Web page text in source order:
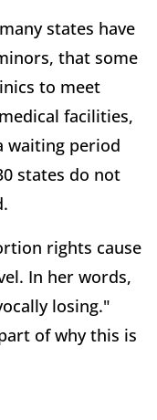
states have
that some
to meet
facilities,
waiting period
states do not
rights cause
In her words,
losing."
of why this is